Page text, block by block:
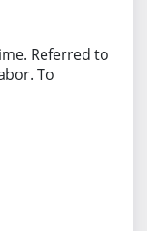
Referred to
To